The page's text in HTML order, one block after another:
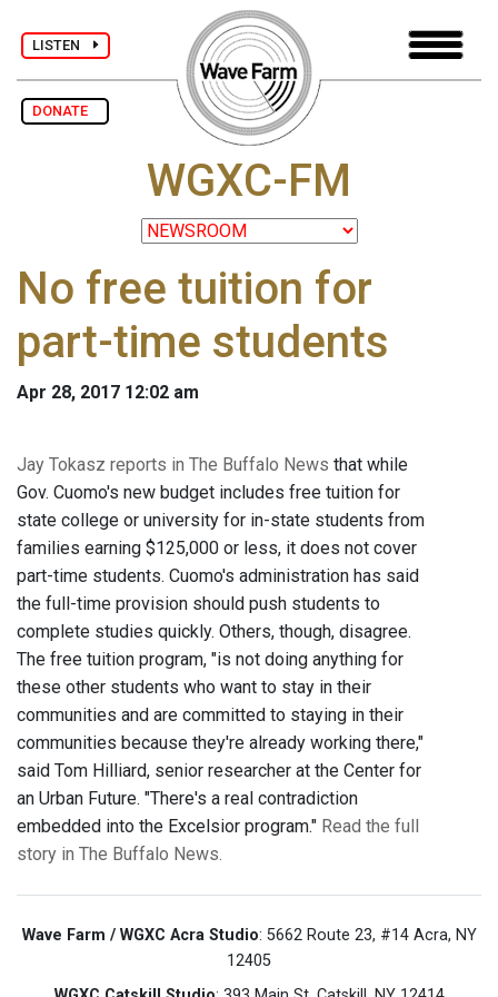
LISTEN
DONATE
WGXC-FM
No free tuition for
part-time students
Apr 28, 2017 12:02 am
Jay Tokasz reports in The Buffalo News that while
Gov. Cuomo's new budget includes free tuition for
state college or university for in-state students from
families earning $125,000 or less, it does not cover
part-time students. Cuomo's administration has said
the full-time provision should push students to
complete studies quickly. Others, though, disagree.
The free tuition program, "is not doing anything for
these other students who want to stay in their
communities and are committed to staying in their
communities because they're already working there,"
said Tom Hilliard, senior researcher at the Center for
an Urban Future. "There's a real contradiction
embedded into the Excelsior program." Read the full
story in The Buffalo News.
Wave Farm / WGXC Acra Studio: 5662 Route 23, #14 Acra, NY
12405